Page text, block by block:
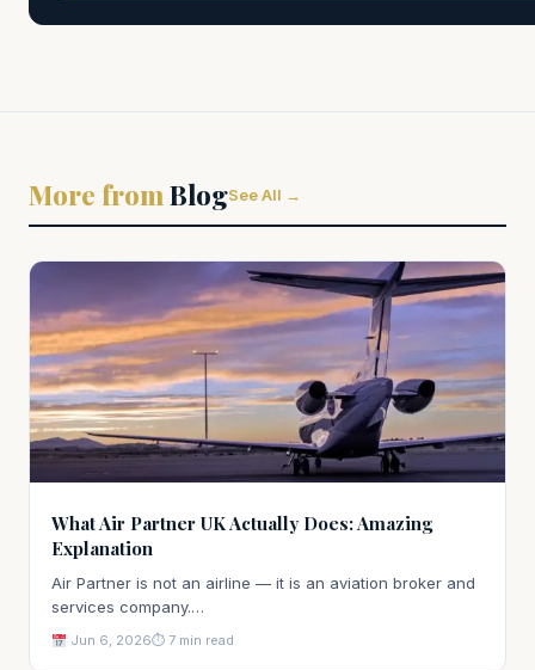
More fromBlogSee All →
What Air Partner UK Actually Does: Amazing
Explanation
Air Partner is not an airline — it is an aviation broker and
services company.…
Jun 6, 2026⏱ 7 min read